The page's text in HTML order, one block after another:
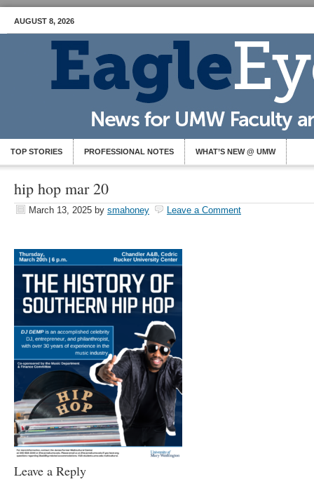
AUGUST 8, 2026
TOP STORIES PROFESSIONAL NOTES WHAT’S NEW @ UMW
hip hop mar 20
March 13, 2025 by smahoney Leave a Comment
Leave a Reply